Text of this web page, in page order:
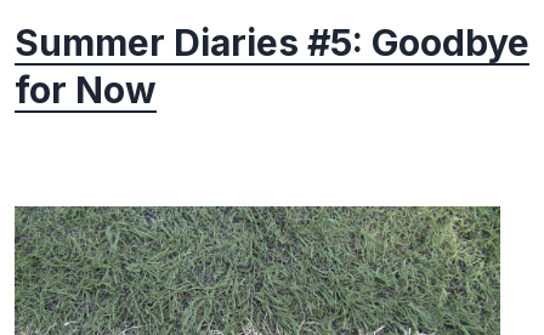
Summer Diaries #5: Goodbye
for Now